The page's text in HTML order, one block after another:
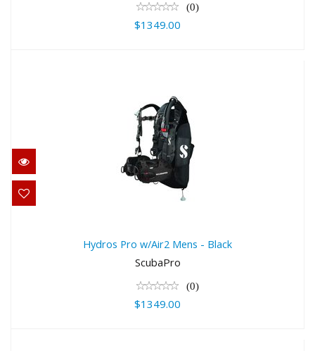
(0)
$1349.00
$1349.00
Hydros Pro w/Air2 Mens - Black
ScubaPro
(0)
$1349.00